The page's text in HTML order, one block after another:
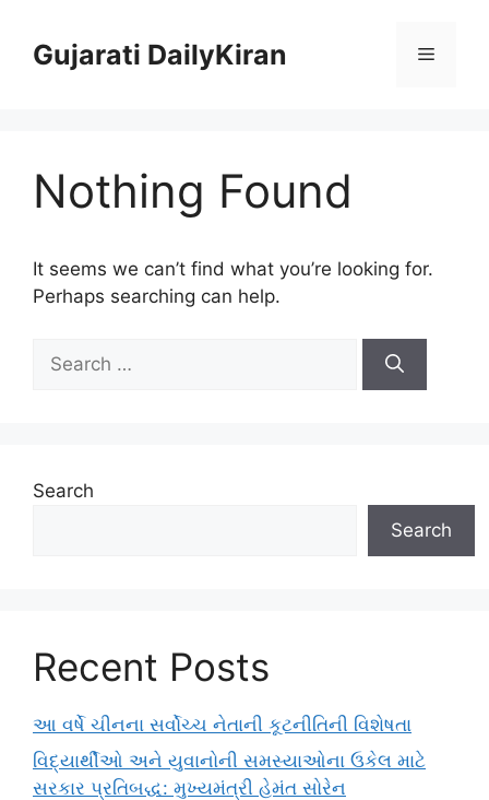
contentGujarati DailyKiran Menu
Nothing Found
It seems we can’t find what you’re looking for.
Perhaps searching can help.
for:
Search
Search
Recent Posts
આ વર્ષે ચીનના સર્વોચ્ચ નેતાની કૂટનીતિની વિશેષતા
વિદ્યાર્થીઓ અને યુવાનોની સમસ્યાઓના ઉકેલ માટે
સરકાર પ્રતિબદ્ધ: મુખ્યમંત્રી હેમંત સોરેન